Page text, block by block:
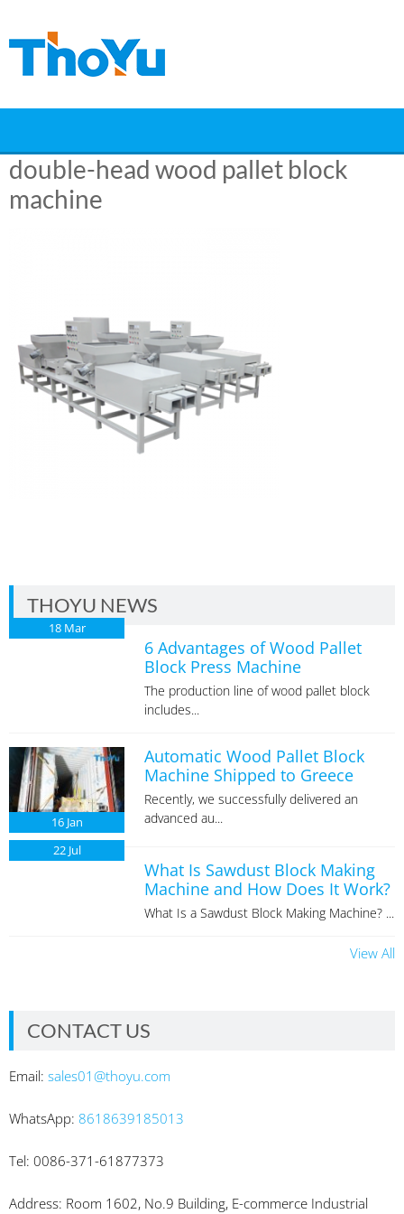
to
double-head wood pallet block
machine
THOYU NEWS
18 Mar
6 Advantages of Wood Pallet
Block Press Machine
The production line of wood pallet block
includes...
16 Jan
Automatic Wood Pallet Block
Machine Shipped to Greece
Recently, we successfully delivered an
advanced au...
22 Jul
What Is Sawdust Block Making
Machine and How Does It Work?
What Is a Sawdust Block Making Machine? ...
View All
CONTACT US
Email: sales01@thoyu.com
WhatsApp: 8618639185013
Tel: 0086-371-61877373
Address: Room 1602, No.9 Building, E-commerce Industrial